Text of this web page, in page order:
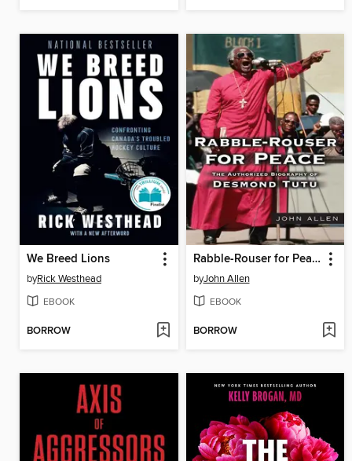
We Breed Lions
byRick Westhead
EBOOK
BORROW
Rabble-Rouser for Peace
byJohn Allen
EBOOK
BORROW